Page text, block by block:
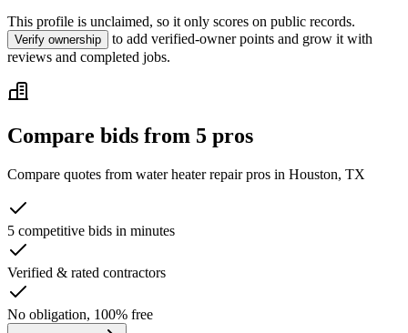
This profile is unclaimed, so it only scores on public records.
Verify ownership
to add verified-owner points and grow it with
reviews and completed jobs.
Compare bids from 5 pros
Compare quotes from water heater repairpros in Houston, TX
5 competitive bids in minutes
Verified & rated contractors
No obligation, 100% free